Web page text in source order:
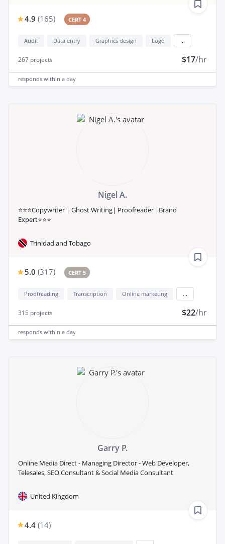
4.9 (165) CERT 4
Audit Data entry Graphics design Logo
267 projects $17/hr
responds within a day
Nigel A.
⭐⭐⭐Copywriter | Ghost Writing| Proofreader |Brand
Expert⭐⭐⭐
Trinidad and Tobago
5.0 (317) CERT 5
Proofreading Transcription Online marketing
315 projects $22/hr
responds within a day
Garry P.
Online Media Direct - Managing Director - Web Developer,
Telesales, SEO Consultant & Social Media Consultant
United Kingdom
4.4 (14)